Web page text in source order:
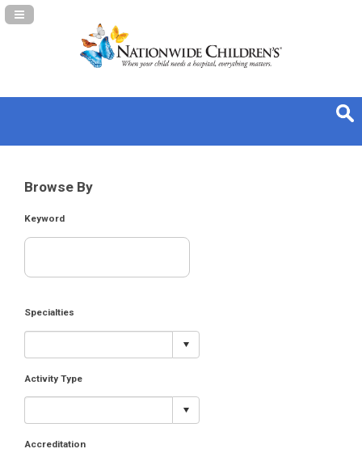
Navigation Panel Toggle
Browse By
Keyword
Specialties
Activity Type
Accreditation